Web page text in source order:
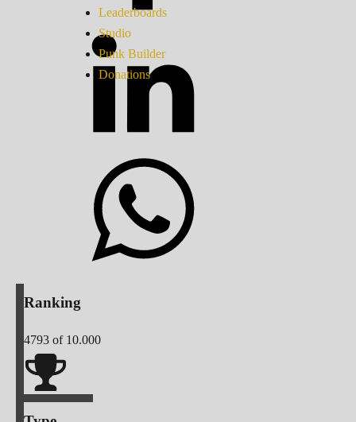
Leaderboards
Studio
Punk Builder
Donations
Ranking
4793 of 10.000